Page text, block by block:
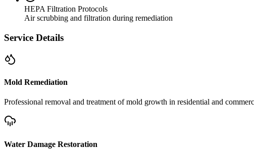
HEPA Filtration Protocols
Air scrubbing and filtration during remediation
Service Details
Mold Remediation
Professional removal and treatment of mold growth in residential and
Water Damage Restoration